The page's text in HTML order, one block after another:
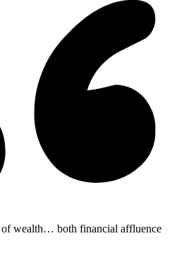
of wealth… both financial affluence